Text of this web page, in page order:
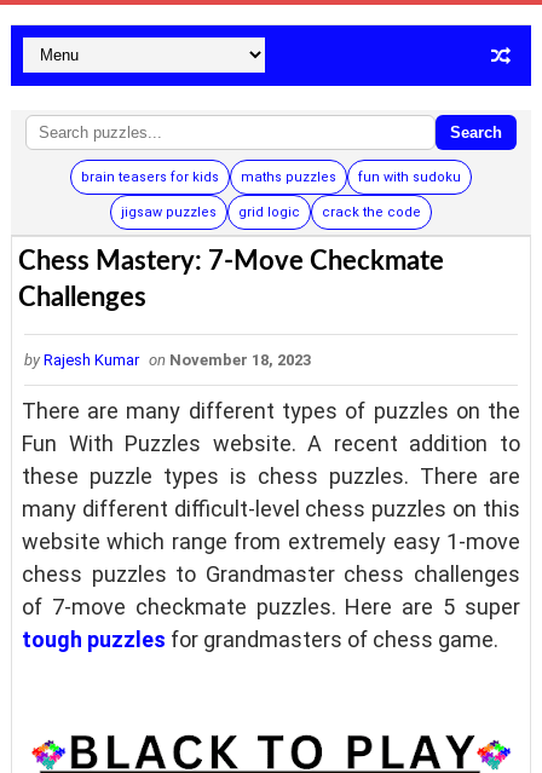
Search
brain teasers for kids maths puzzles fun with sudoku
jigsaw puzzles grid logic crack the code
Chess Mastery: 7-Move Checkmate
Challenges
by Rajesh Kumar on November 18, 2023
There are many different types of puzzles on the
Fun With Puzzles website. A recent addition to
these puzzle types is chess puzzles. There are
many different difficult-level chess puzzles on this
website which range from extremely easy 1-move
chess puzzles to Grandmaster chess challenges
of 7-move checkmate puzzles. Here are 5 super
tough puzzles for grandmasters of chess game.